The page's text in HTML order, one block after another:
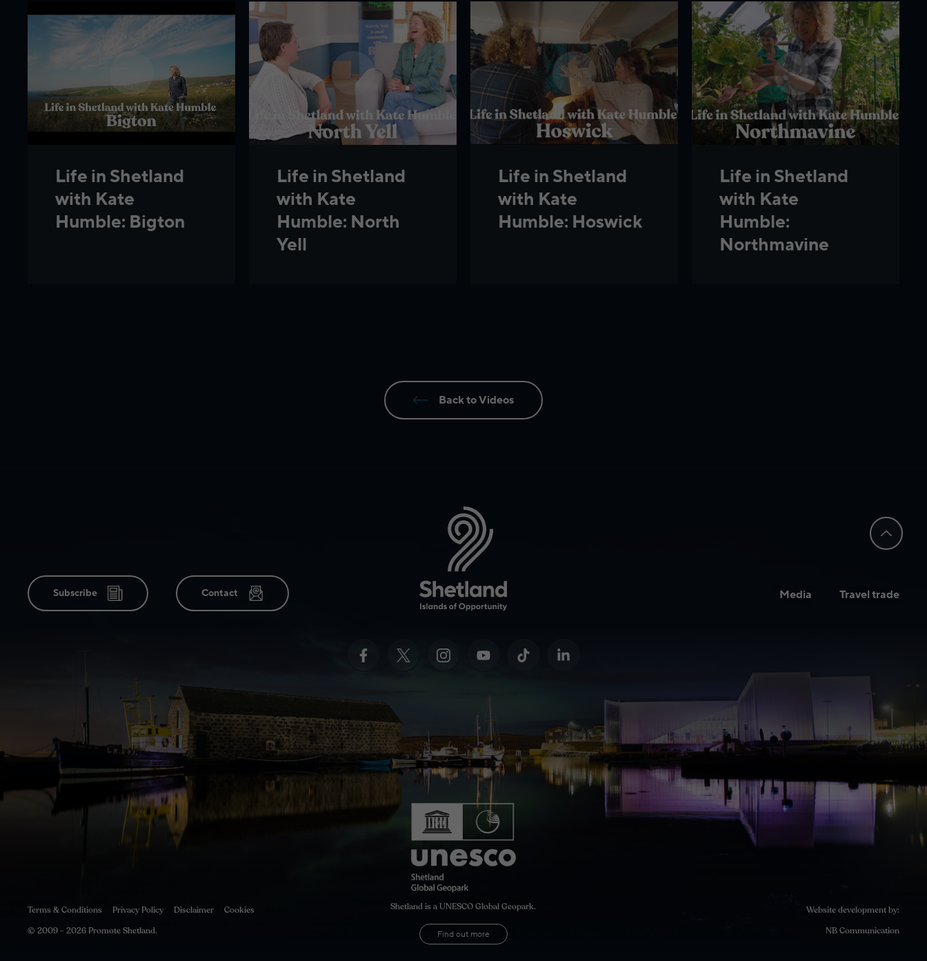
Life in Shetland
with Kate
Humble: Bigton
Life in Shetland
with Kate
Humble: North
Yell
Life in Shetland
with Kate
Humble: Hoswick
Life in Shetland
with Kate
Humble:
Northmavine
Back to Videos
Subscribe Contact Media Travel trade
Terms & Conditions Privacy Policy Disclaimer
Cookies
© 2009 - 2026 Promote Shetland.
Shetland is a UNESCO Global Geopark.
Find out more
Website development by:
NB Communication